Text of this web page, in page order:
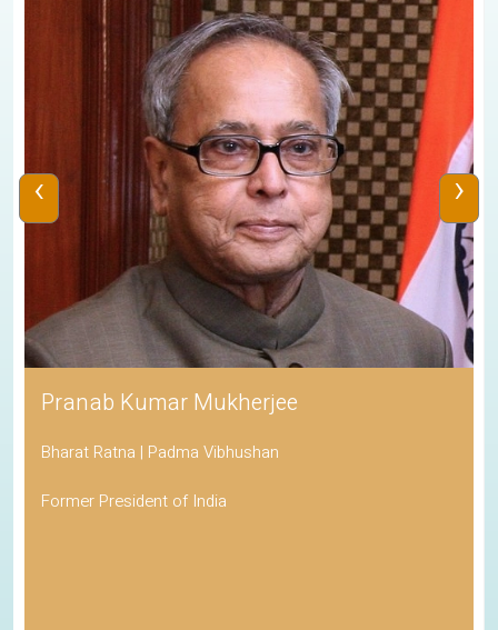
Pranab Kumar Mukherjee
Bharat Ratna | Padma Vibhushan
Former President of India
‹ ›